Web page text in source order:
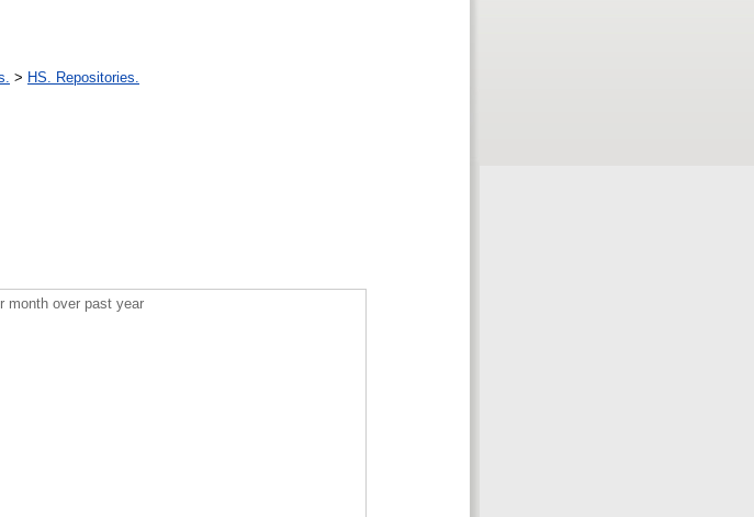
> HS. Repositories.
month over past year